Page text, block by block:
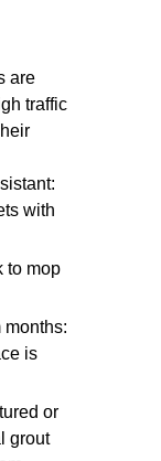
are
traffic
with
to mop
months:
is
or
grout